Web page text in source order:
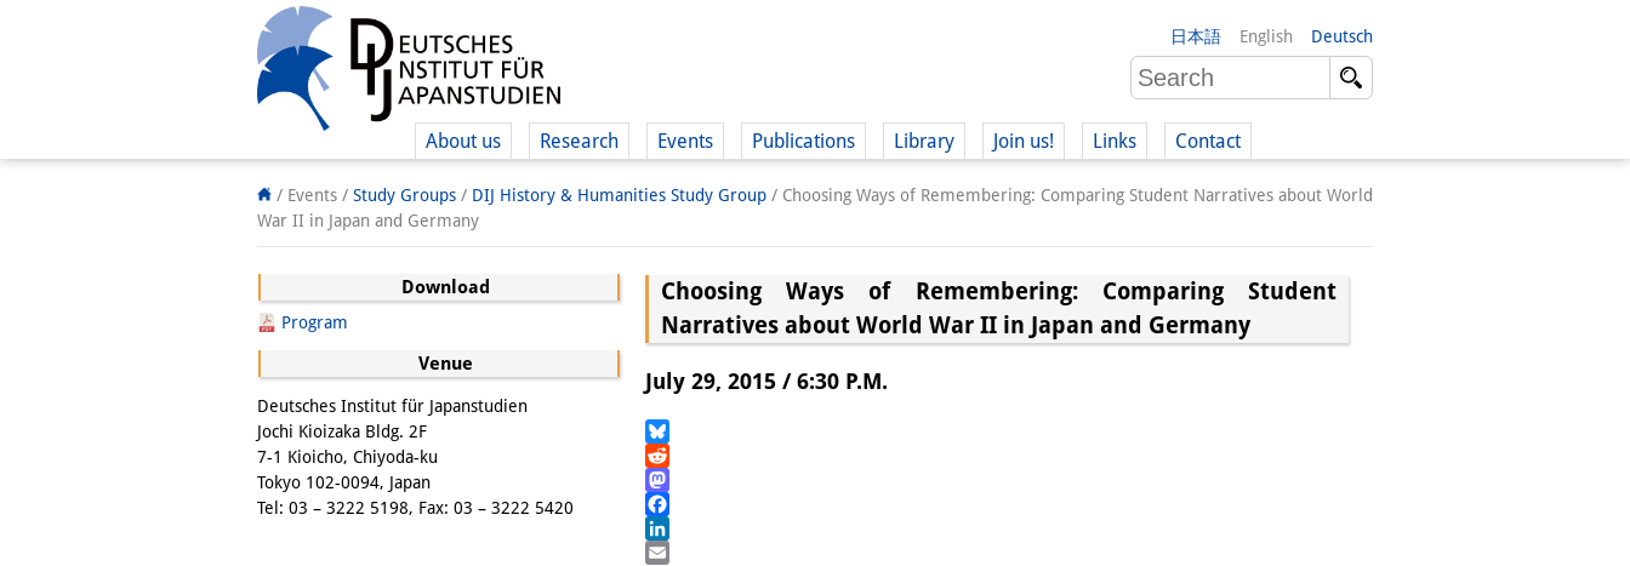
日本語 English Deutsch
About us Research Events Publications Library Join us!
(German)
Links Contact
/ Events / Study Groups / DIJ History & Humanities Study Group / Choosing Ways of Remembering: Comparing Student Narratives about World
War II in Japan and Germany
Download
Program
Venue
Deutsches Institut für Japanstudien
Jochi Kioizaka Bldg. 2F
7-1 Kioicho, Chiyoda-ku
Tokyo 102-0094, Japan
Tel: 03 – 3222 5198, Fax: 03 – 3222 5420
Choosing Ways of Remembering: Comparing Student
Narratives about World War II in Japan and Germany
July 29, 2015 / 6:30 P.M.
Bluesky
Reddit
Mastodon
Facebook
LinkedIn